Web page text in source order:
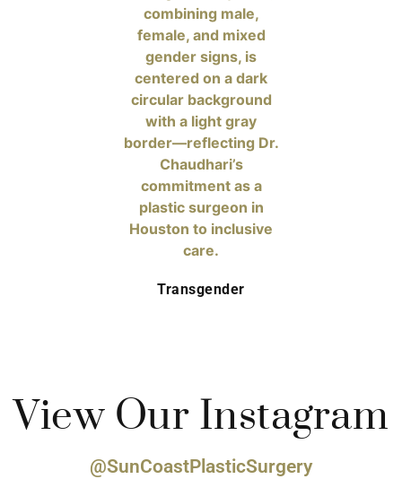
Transgender
View Our Instagram
@SunCoastPlasticSurgery